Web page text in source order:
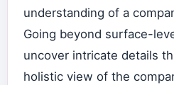
understanding of a
Going beyond surface-
uncover intricate details
holistic view of the